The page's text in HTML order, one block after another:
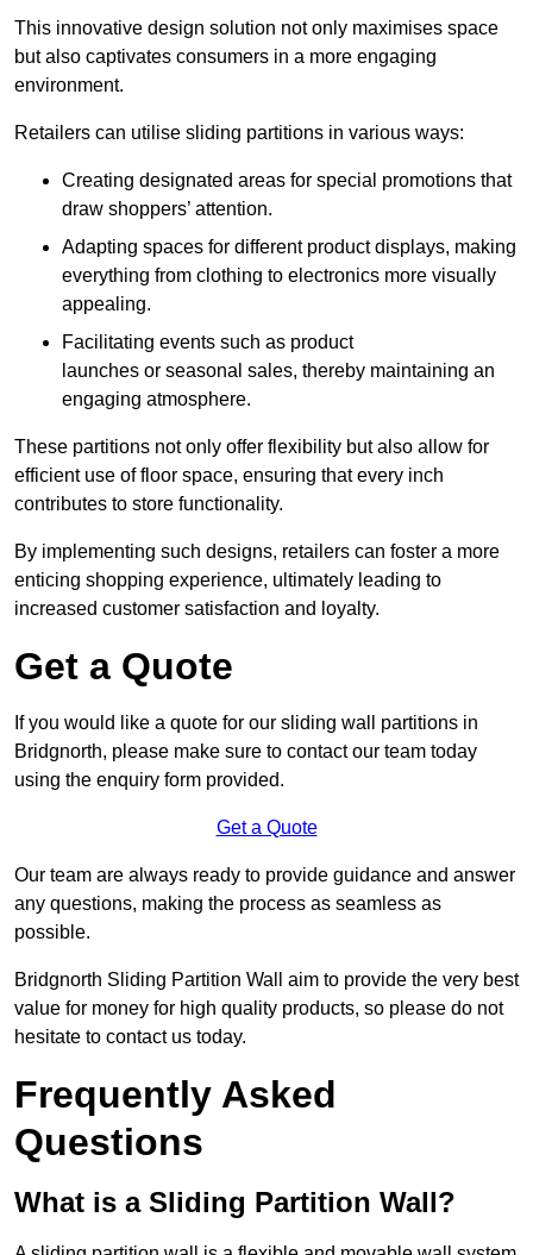
This innovative design solution not only maximises space
but also captivates consumers in a more engaging
environment.
Retailers can utilise sliding partitions in various ways:
Creating designated areas for special promotions that
draw shoppers’ attention.
Adapting spaces for different product displays, making
everything from clothing to electronics more visually
appealing.
Facilitating events such as product
launches or seasonal sales, thereby maintaining an
engaging atmosphere.
These partitions not only offer flexibility but also allow for
efficient use of floor space, ensuring that every inch
contributes to store functionality.
By implementing such designs, retailers can foster a more
enticing shopping experience, ultimately leading to
increased customer satisfaction and loyalty.
Get a Quote
If you would like a quote for our sliding wall partitions in
Bridgnorth, please make sure to contact our team today
using the enquiry form provided.
Get a Quote
Our team are always ready to provide guidance and answer
any questions, making the process as seamless as
possible.
Bridgnorth Sliding Partition Wall aim to provide the very best
value for money for high quality products, so please do not
hesitate to contact us today.
Frequently Asked
Questions
What is a Sliding Partition Wall?